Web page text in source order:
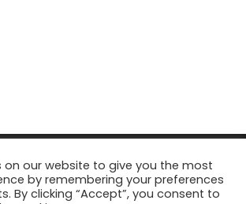
Rights Reserved Tourism Tattler. | Marketing
Managed byGrowth Factory
on our website to give you the most
by remembering your preferences
By clicking “Accept”, you consent to